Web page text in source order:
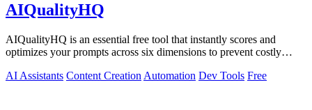
AIQualityHQ
AIQualityHQ is an essential free tool that instantly scores and
optimizes your prompts across six dimensions to prevent costly
AI Assistants Content Creation Automation Dev Tools Free